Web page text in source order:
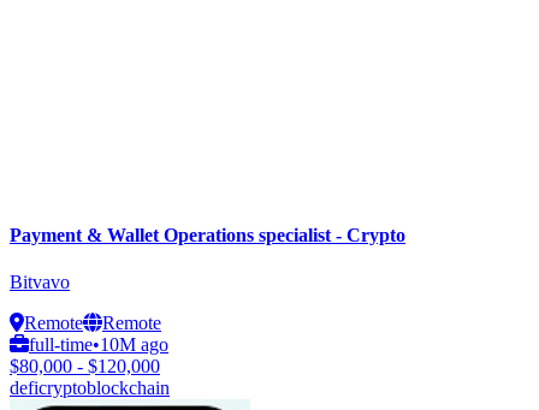
Payment & Wallet Operations specialist - Crypto
Bitvavo
Remote
Remote
full-time•10M ago
$80,000 - $120,000
deficryptoblockchain